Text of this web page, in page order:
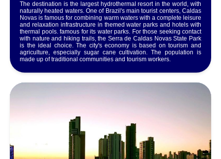
The destination is the largest hydrothermal resort in the world, with
naturally heated waters. One of Brazil's main tourist centers, Caldas
Novas is famous for combining warm waters with a complete leisure
and relaxation infrastructure in themed water parks and hotels with
thermal pools. famous for its water parks. For those seeking contact
with nature and hiking trails, the Serra de Caldas Novas State Park
is the ideal choice. The city's economy is based on tourism and
agriculture, especially sugar cane cultivation. The population is
made up of traditional communities and tourism workers.